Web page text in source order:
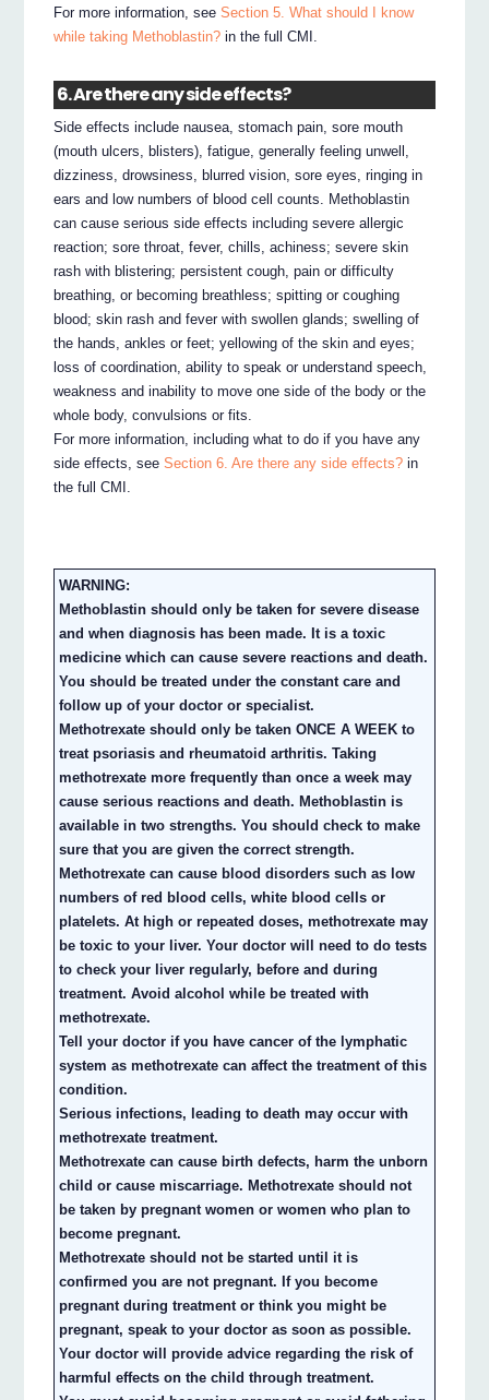
For more information, seeSection 5. What should I know
while taking Methoblastin? in the full CMI.
6. Are there any side effects?
Side effects include nausea, stomach pain, sore mouth
(mouth ulcers, blisters), fatigue, generally feeling unwell,
dizziness, drowsiness, blurred vision, sore eyes, ringing in
ears and low numbers of blood cell counts. Methoblastin
can cause serious side effects including severe allergic
reaction; sore throat, fever, chills, achiness; severe skin
rash with blistering; persistent cough, pain or difficulty
breathing, or becoming breathless; spitting or coughing
blood; skin rash and fever with swollen glands; swelling of
the hands, ankles or feet; yellowing of the skin and eyes;
loss of coordination, ability to speak or understand speech,
weakness and inability to move one side of the body or the
whole body, convulsions or fits.
For more information, including what to do if you have any
side effects, seeSection 6. Are there any side effects? in
the full CMI.
WARNING:
Methoblastin should only be taken for severe disease
and when diagnosis has been made. It is a toxic
medicine which can cause severe reactions and death.
You should be treated under the constant care and
follow up of your doctor or specialist.
Methotrexate should only be taken ONCE A WEEK to
treat psoriasis and rheumatoid arthritis. Taking
methotrexate more frequently than once a week may
cause serious reactions and death. Methoblastin is
available in two strengths. You should check to make
sure that you are given the correct strength.
Methotrexate can cause blood disorders such as low
numbers of red blood cells, white blood cells or
platelets. At high or repeated doses, methotrexate may
be toxic to your liver. Your doctor will need to do tests
to check your liver regularly, before and during
treatment. Avoid alcohol while be treated with
methotrexate.
Tell your doctor if you have cancer of the lymphatic
system as methotrexate can affect the treatment of this
condition.
Serious infections, leading to death may occur with
methotrexate treatment.
Methotrexate can cause birth defects, harm the unborn
child or cause miscarriage. Methotrexate should not
be taken by pregnant women or women who plan to
become pregnant.
Methotrexate should not be started until it is
confirmed you are not pregnant. If you become
pregnant during treatment or think you might be
pregnant, speak to your doctor as soon as possible.
Your doctor will provide advice regarding the risk of
harmful effects on the child through treatment.